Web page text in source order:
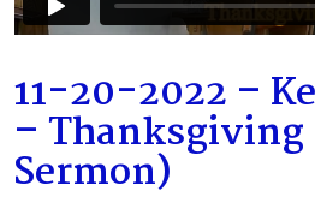
11-20-2022 –
– Thanksgiving
Sermon)